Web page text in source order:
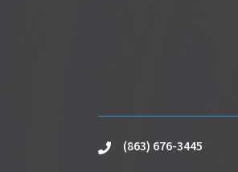
phone(863) 676-3445